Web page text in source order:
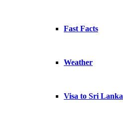
Fast Facts
Weather
Visa to Sri Lanka